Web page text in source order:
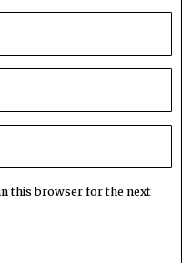
this browser for the next